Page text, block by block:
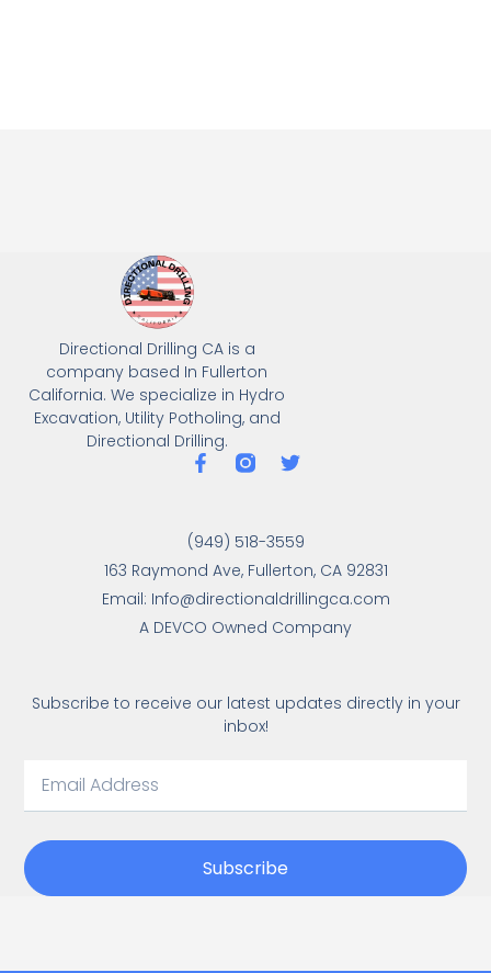
Directional Drilling CA is a
company based In Fullerton
California. We specialize in Hydro
Excavation, Utility Potholing, and
Directional Drilling.
(949) 518-3559
163 Raymond Ave, Fullerton, CA 92831
Email: Info@directionaldrillingca.com
A DEVCO Owned Company
Subscribe to receive our latest updates directly in your
inbox!
Subscribe